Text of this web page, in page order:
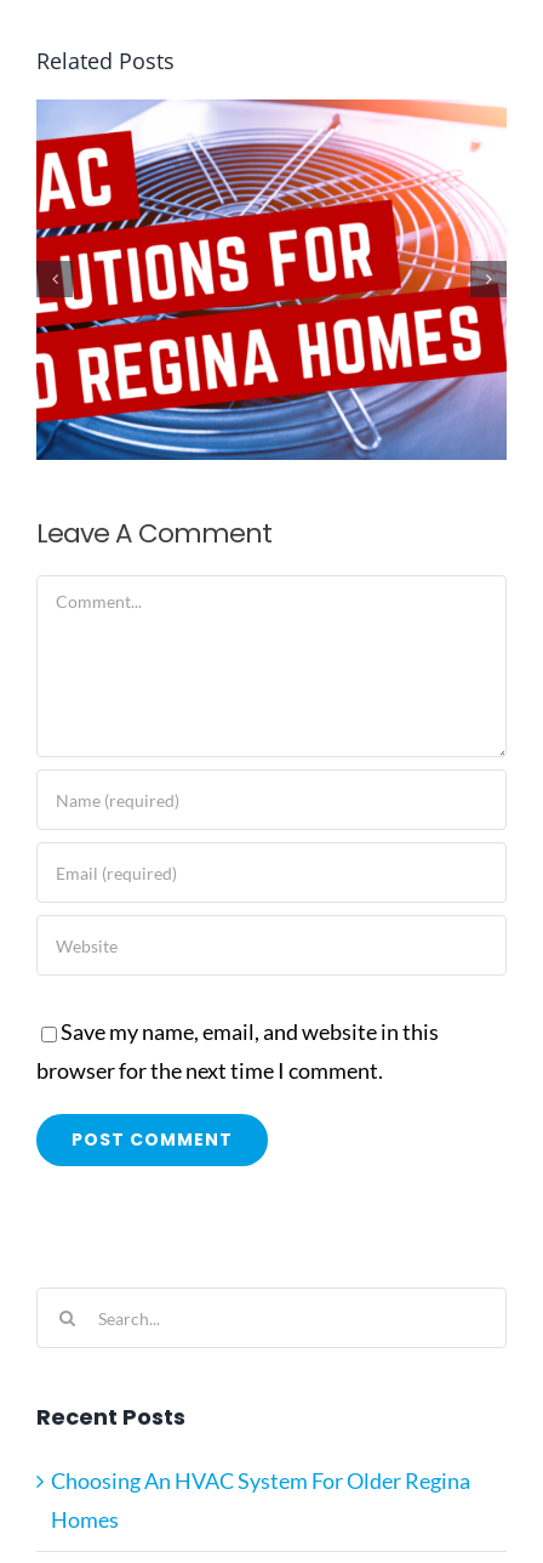
Related Posts
Leave A Comment
Comment
Save my name, email, and website in this
browser for the next time I comment.
Search
for:
Recent Posts
Choosing An HVAC System For Older Regina
Homes